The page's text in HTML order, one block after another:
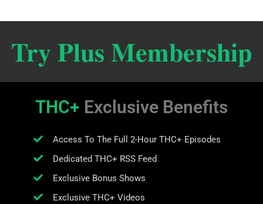
Try Plus Membership
THC+ Exclusive Benefits
Access To The Full 2-Hour THC+ Episodes
Dedicated THC+ RSS Feed
Exclusive Bonus Shows
Exclusive THC+ Videos